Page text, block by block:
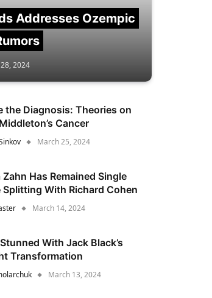
Addresses Ozempic
2024
the Diagnosis: Theories on
Cancer
March 25, 2024
Zahn Has Remained Single
Splitting With Richard Cohen
March 14, 2024
With Jack Black’s
Transformation
March 13, 2024